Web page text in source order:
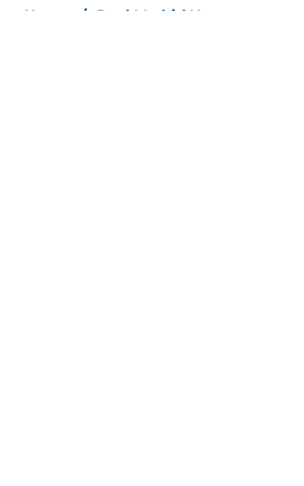
Home / Real Madrid News